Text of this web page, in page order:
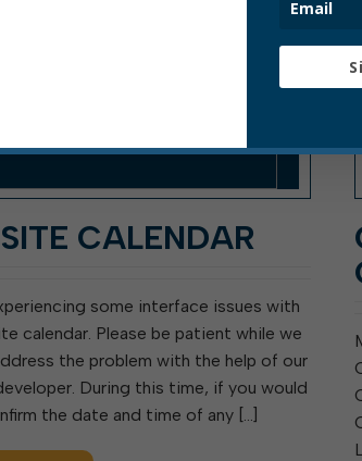
CALENDAR
some interface issues with
calendar. Please be patient while we
the problem with the help of our
During this time, if you would
the date and time of any […]